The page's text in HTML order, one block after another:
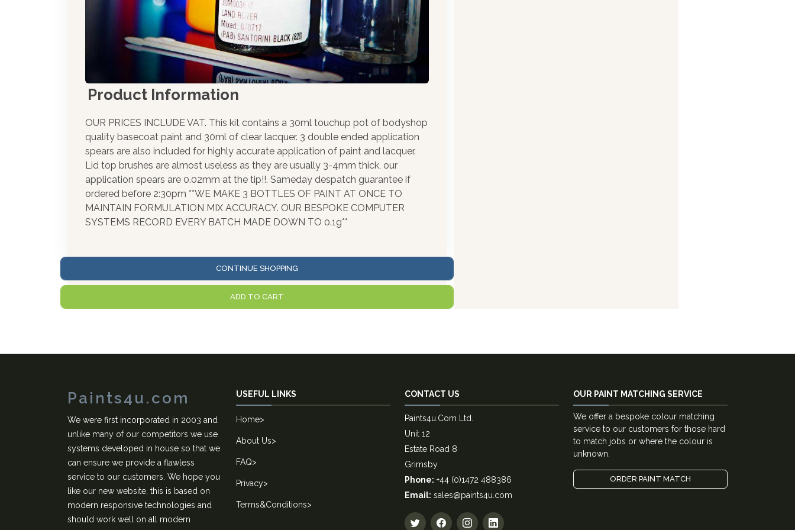
Product Information
OUR PRICES INCLUDE VAT. This kit contains a 30ml touchup pot of bodyshop
quality basecoat paint and 30ml of clear lacquer. 3 double ended application
spears are also included for highly accurate application of paint and lacquer.
Lid top brushes are almost useless as they are usually 3-4mm thick, our
application spears are 0.02mm at the tip!!. Sameday despatch guarantee if
ordered before 2:30pm **WE MAKE 3 BOTTLES OF PAINT AT ONCE TO
MAINTAIN FORMULATION MIX ACCURACY. OUR BESPOKE COMPUTER
SYSTEMS RECORD EVERY BATCH MADE DOWN TO 0.1g**
CONTINUE SHOPPING
ADD TO CART
Paints4u.com
We were first incorporated in 2003 and
unlike many of our competitors we use
systems developed in house so that we
can ensure we provide a flawless
service to our customers. We hope you
like our new website, this is based on
modern responsive technologies and
should work well on all modern
USEFUL LINKS
Home>
About Us>
FAQ>
Privacy>
Terms&Conditions>
CONTACT US
Paints4u.Com Ltd.
Unit 12
Estate Road 8
Grimsby
Phone: +44 (0)1472 488386
Email: sales@paints4u.com
OUR PAINT MATCHING SERVICE
We offer a bespoke colour matching
service to our customers for those hard
to match jobs or where the colour is
unknown.
ORDER PAINT MATCH